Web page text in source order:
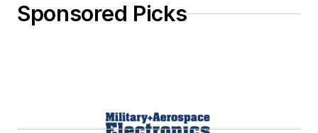
Sponsored Picks